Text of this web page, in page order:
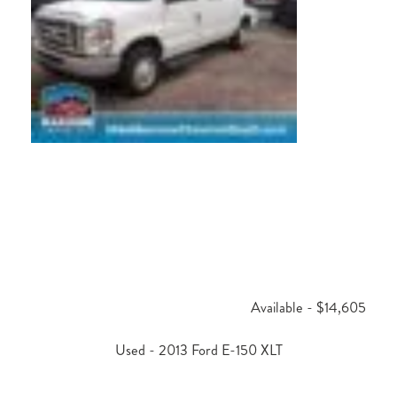
Available - $14,605
Used - 2013 Ford E-150 XLT